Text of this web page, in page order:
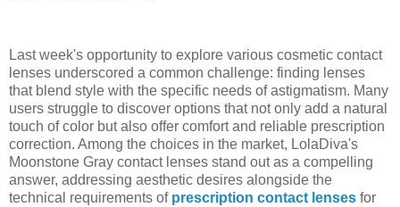
Last week's opportunity to explore various cosmetic contact
lenses underscored a common challenge: finding lenses
that blend style with the specific needs of astigmatism. Many
users struggle to discover options that not only add a natural
touch of color but also offer comfort and reliable prescription
correction. Among the choices in the market, LolaDiva's
Moonstone Gray contact lenses stand out as a compelling
answer, addressing aesthetic desires alongside the
technical requirements of prescription contact lenses for